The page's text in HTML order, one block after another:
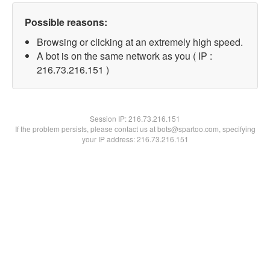
Possible reasons:
Browsing or clicking at an extremely high speed.
A bot is on the same network as you ( IP :
216.73.216.151 )
Session IP:216.73.216.151
If the problem persists, please contact us at bots@spartoo.com, specifying
your IP address: 216.73.216.151